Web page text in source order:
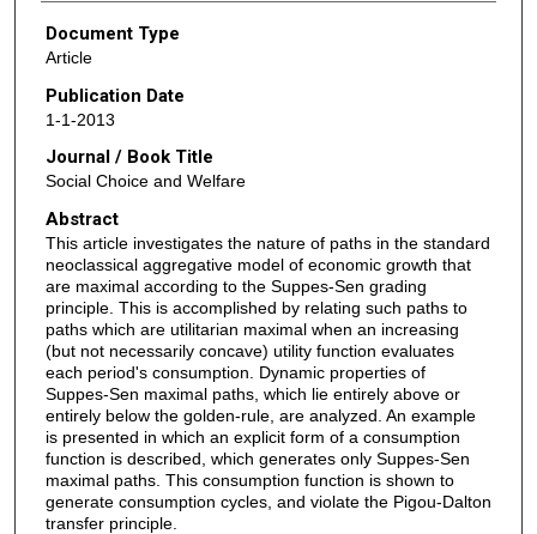
Document Type
Article
Publication Date
1-1-2013
Journal / Book Title
Social Choice and Welfare
Abstract
This article investigates the nature of paths in the standard
neoclassical aggregative model of economic growth that
are maximal according to the Suppes-Sen grading
principle. This is accomplished by relating such paths to
paths which are utilitarian maximal when an increasing
(but not necessarily concave) utility function evaluates
each period's consumption. Dynamic properties of
Suppes-Sen maximal paths, which lie entirely above or
entirely below the golden-rule, are analyzed. An example
is presented in which an explicit form of a consumption
function is described, which generates only Suppes-Sen
maximal paths. This consumption function is shown to
generate consumption cycles, and violate the Pigou-Dalton
transfer principle.